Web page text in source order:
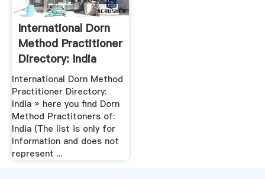
International Dorn
Method Practitioner
Directory: India
International Dorn Method
Practitioner Directory:
India » here you find Dorn
Method Practitoners of:
India (The list is only for
Information and does not
represent ...